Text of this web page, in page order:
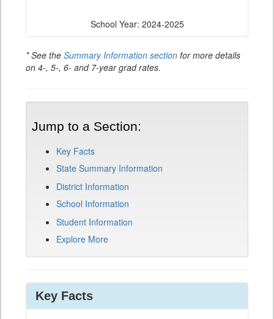
School Year: 2024-2025
* See the Summary Information section for more details
on 4-, 5-, 6- and 7-year grad rates.
Jump to a Section:
Key Facts
State Summary Information
District Information
School Information
Student Information
Explore More
Key Facts